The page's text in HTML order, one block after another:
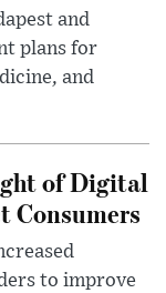
and
plans for
and
of Digital
Consumers
to improve